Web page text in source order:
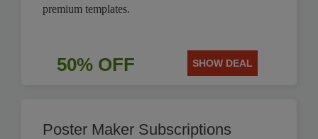
premium templates.
50% OFF SHOW DEAL
Poster Maker Subscriptions